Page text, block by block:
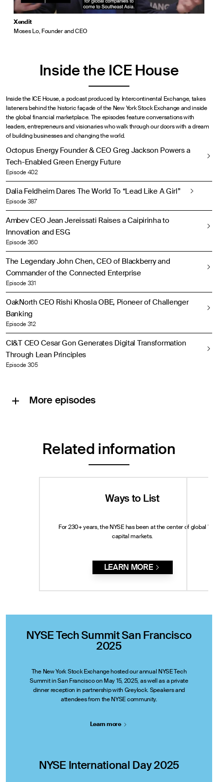
Xendit
Moses Lo, Founder and CEO
Inside the ICE House
Inside the ICE House, a podcast produced by Intercontinental Exchange, takes
listeners behind the historic façade of the New York Stock Exchange and inside
the global financial marketplace. The episodes feature conversations with
leaders, entrepreneurs and visionaries who walk through our doors with a dream
of building businesses and changing the world.
Octopus Energy Founder & CEO Greg Jackson Powers a
Tech-Enabled Green Energy Future
Episode 402
Dalia Feldheim Dares The World To “Lead Like A Girl”
Episode 387
Ambev CEO Jean Jereissati Raises a Caipirinha to
Innovation and ESG
Episode 360
The Legendary John Chen, CEO of Blackberry and
Commander of the Connected Enterprise
Episode 331
OakNorth CEO Rishi Khosla OBE, Pioneer of Challenger
Banking
Episode 312
CI&T CEO Cesar Gon Generates Digital Transformation
Through Lean Principles
Episode 305
More episodes
Related information
Ways to List
For 230+ years, the NYSE has been at the center of global
capital markets.
LEARN MORE
NYSE Tech Summit San Francisco
2025
The New York Stock Exchange hosted our annual NYSE Tech
Summit in San Francisco on May 15, 2025, as well as a private
dinner reception in partnership with Greylock. Speakers and
attendees from the NYSE community.
Learnmore
NYSE International Day 2025